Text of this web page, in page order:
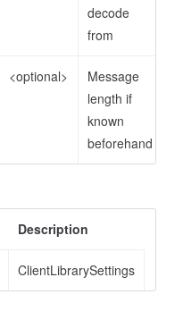
decode
from
<optional>
Message
length if
known
beforehand
Description
ClientLibrarySettings